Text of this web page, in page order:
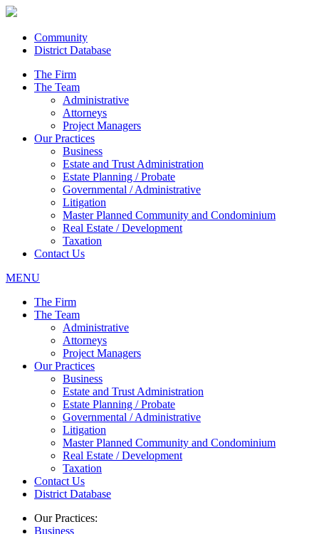
Community
District Database
The Firm
The Team
Administrative
Attorneys
Project Managers
Our Practices
Business
Estate and Trust Administration
Estate Planning / Probate
Governmental / Administrative
Litigation
Master Planned Community and Condominium
Real Estate / Development
Taxation
Contact Us
MENU
The Firm
The Team
Administrative
Attorneys
Project Managers
Our Practices
Business
Estate and Trust Administration
Estate Planning / Probate
Governmental / Administrative
Litigation
Master Planned Community and Condominium
Real Estate / Development
Taxation
Contact Us
District Database
Our Practices:
Business